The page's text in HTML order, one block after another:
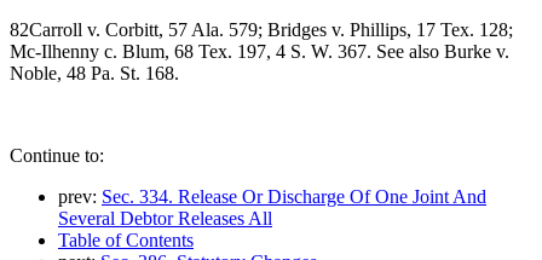
82Carroll v. Corbitt, 57 Ala. 579; Bridges v. Phillips, 17 Tex. 128;
Mc-Ilhenny c. Blum, 68 Tex. 197, 4 S. W. 367. See also Burke v.
Noble, 48 Pa. St. 168.
Continue to:
prev: Sec. 334. Release Or Discharge Of One Joint And
Several Debtor Releases All
Table of Contents